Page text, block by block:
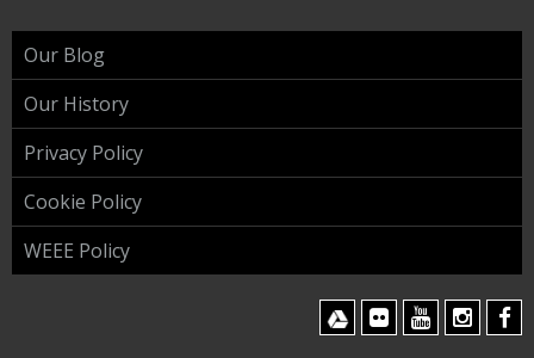
Our Blog
Our History
Privacy Policy
Cookie Policy
WEEE Policy